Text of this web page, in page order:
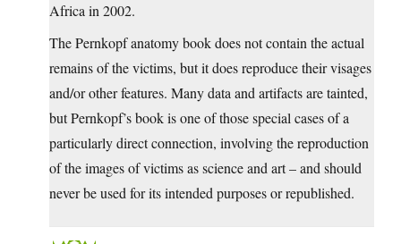
Africa in 2002.
The Pernkopf anatomy book does not contain the actual
remains of the victims, but it does reproduce their visages
and/or other features. Many data and artifacts are tainted,
but Pernkopf’s book is one of those special cases of a
particularly direct connection, involving the reproduction
of the images of victims as science and art – and should
never be used for its intended purposes or republished.